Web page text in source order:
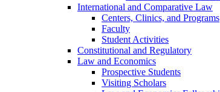
International and Comparative Law
Centers, Clinics, and Programs
Faculty
Student Activities
Constitutional and Regulatory
Law and Economics
Prospective Students
Visiting Scholars